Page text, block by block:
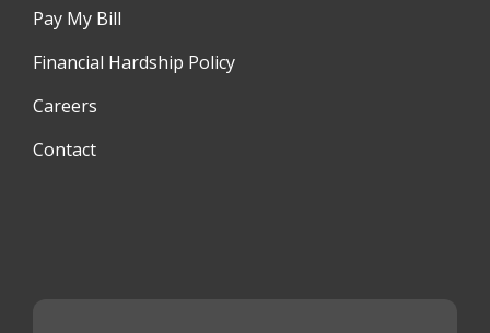
Pay My Bill
Financial Hardship Policy
Careers
Contact